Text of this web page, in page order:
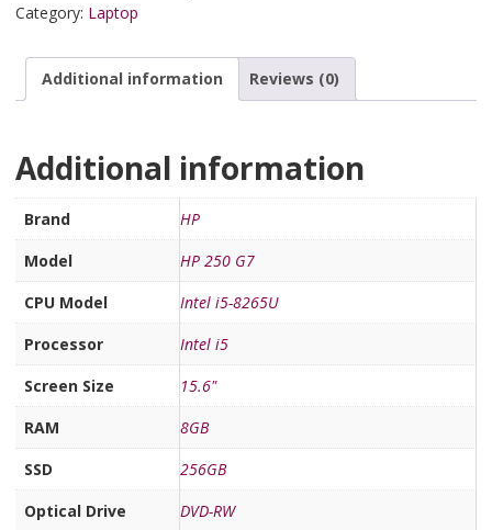
Category: Laptop
Additional information Reviews (0)
Additional information
Brand
HP
Model
HP 250 G7
CPU Model
Intel i5-8265U
Processor
Intel i5
Screen Size
15.6"
RAM
8GB
SSD
256GB
Optical Drive
DVD-RW